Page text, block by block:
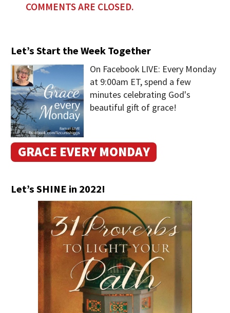
COMMENTS ARE CLOSED.
Let’s Start the Week Together
On Facebook LIVE: Every Monday
at 9:00am ET, spend a few
minutes celebrating God's
beautiful gift of grace!
GRACE EVERY MONDAY
Let’s SHINE in 2022!